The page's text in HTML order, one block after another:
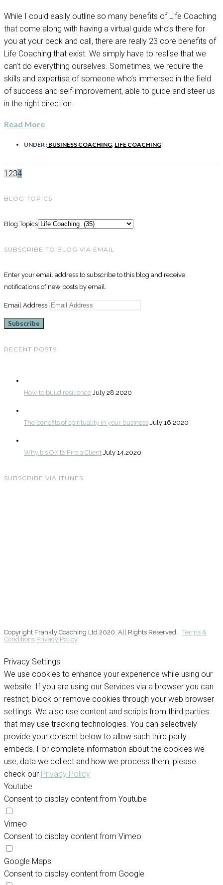
While I could easily outline so many benefits of Life Coaching
that come along with having a virtual guide who’s there for
you at your beck and call, there are really 23 core benefits of
Life Coaching that exist. We simply have to realise that we
can’t do everything ourselves. Sometimes, we require the
skills and expertise of someone who’s immersed in the field
of success and self-improvement, able to guide and steer us
in the right direction.
Read More
UNDER : BUSINESS COACHING LIFE COACHING
1 234
BLOG TOPICS
Blog Topics
SUBSCRIBE TO BLOG VIA EMAIL
Enter your email address to subscribe to this blog and receive
notifications of new posts by email.
Email Address
Subscribe
RECENT POSTS
How to build resilience July 28,2020
The benefits of spirituality in your business July 16,2020
Why It's OK to Fire a Client July 14,2020
SUBSCRIBE VIA ITUNES
Copyright Frankly Coaching Ltd 2020. All Rights Reserved. Terms &
Conditions Privacy Policy
Privacy Settings
We use cookies to enhance your experience while using our
website. If you are using our Services via a browser you can
restrict, block or remove cookies through your web browser
settings. We also use content and scripts from third parties
that may use tracking technologies. You can selectively
provide your consent below to allow such third party
embeds. For complete information about the cookies we
use, data we collect and how we process them, please
check our Privacy Policy
Youtube
Consent to display content from Youtube
Vimeo
Consent to display content from Vimeo
Google Maps
Consent to display content from Google